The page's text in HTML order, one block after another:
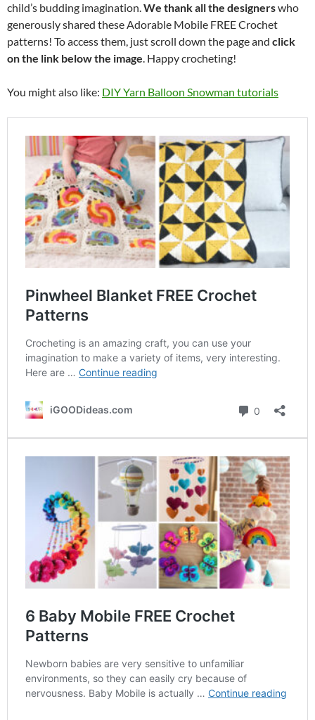
child’s budding imagination.We thank all the designerswho
generously shared these Adorable Mobile FREE Crochet
patterns! To access them, just scroll down the page and click
on the link below the image. Happy crocheting!
You might also like: DIY Yarn Balloon Snowman tutorials